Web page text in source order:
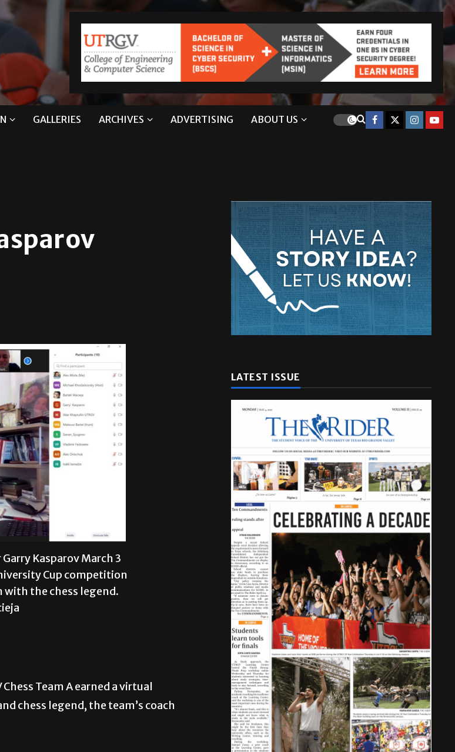
GALLERIES ARCHIVES ADVERTISING ABOUT US
Kasparov March 3
Cup competition
with the chess legend.
Team A earned a virtual
chess legend, the team’s coach
LATEST ISSUE